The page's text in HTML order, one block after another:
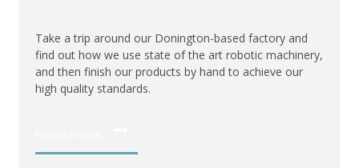
Take a trip around our Donington-based factory and
find out how we use state of the art robotic machinery,
and then finish our products by hand to achieve our
high quality standards.